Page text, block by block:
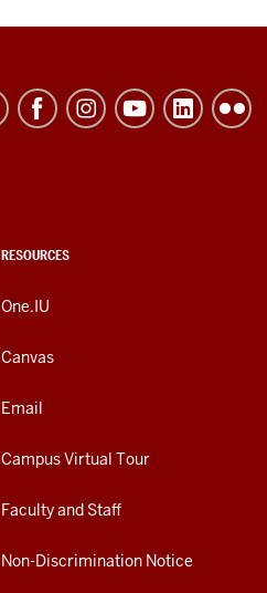
RESOURCES
One.IU
Canvas
Email
Campus Virtual Tour
Faculty and Staff
Non-Discrimination Notice